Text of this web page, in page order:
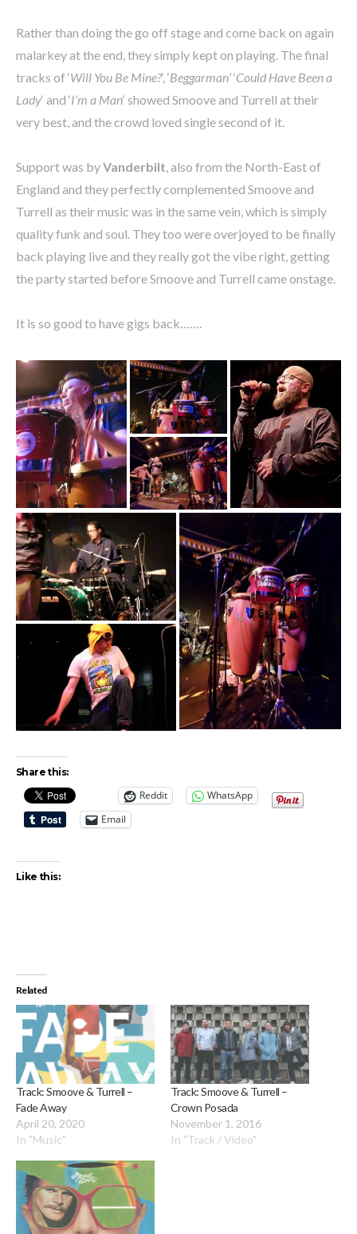
Rather than doing the go off stage and come back on again
malarkey at the end, they simply kept on playing. The final
tracks of ‘Will You Be Mine?‘, ‘Beggarman’‘Could Have Been a
Lady‘ and ‘I’m a Man‘ showed Smoove and Turrell at their
very best, and the crowd loved single second of it.
Support was byVanderbilt, also from the North-East of
England and they perfectly complemented Smoove and
Turrell as their music was in the same vein, which is simply
quality funk and soul. They too were overjoyed to be finally
back playing live and they really got the vibe right, getting
the party started before Smoove and Turrell came onstage.
It is so good to have gigs back…….
Share this:
Reddit
WhatsApp
Email
Like this:
Related
Track: Smoove & Turrell –
Fade Away
April 20, 2020
In "Music"
Track: Smoove & Turrell –
Crown Posada
November 1, 2016
In "Track / Video"